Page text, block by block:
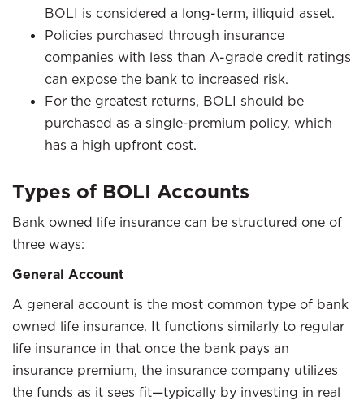
BOLI is considered a long-term, illiquid asset.
Policies purchased through insurance
companies with less than A-grade credit ratings
can expose the bank to increased risk.
For the greatest returns, BOLI should be
purchased as a single-premium policy, which
has a high upfront cost.
Types of BOLI Accounts
Bank owned life insurance can be structured one of
three ways:
General Account
A general account is the most common type of bank
owned life insurance. It functions similarly to regular
life insurance in that once the bank pays an
insurance premium, the insurance company utilizes
the funds as it sees fit—typically by investing in real